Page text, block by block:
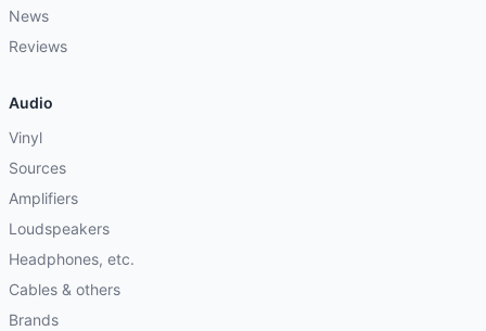
News
Reviews
Audio
Vinyl
Sources
Amplifiers
Loudspeakers
Headphones, etc.
Cables & others
Brands